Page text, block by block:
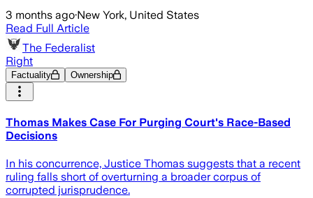
3 months ago·New York, United States
Read Full Article
The Federalist
Right
Factuality Ownership
Thomas Makes Case For Purging Court's Race-Based
Decisions
In his concurrence, Justice Thomas suggests that a recent
ruling falls short of overturning a broader corpus of
corrupted jurisprudence.